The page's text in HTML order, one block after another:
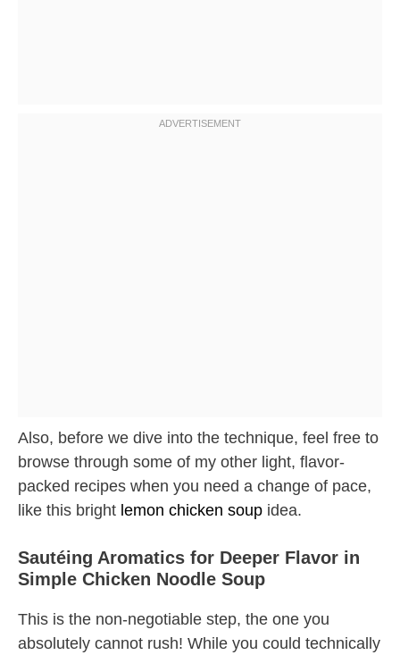
Also, before we dive into the technique, feel free to
browse through some of my other light, flavor-
packed recipes when you need a change of pace,
like this bright lemon chicken soup idea.
Sautéing Aromatics for Deeper Flavor in
Simple Chicken Noodle Soup
This is the non-negotiable step, the one you
absolutely cannot rush! While you could technically